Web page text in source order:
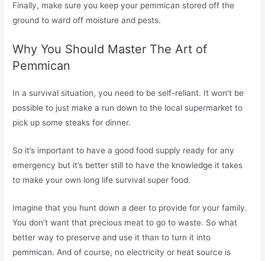
Finally, make sure you keep your pemmican stored off the
ground to ward off moisture and pests.
Why You Should Master The Art of
Pemmican
In a survival situation, you need to be self-reliant. It won’t be
possible to just make a run down to the local supermarket to
pick up some steaks for dinner.
So it’s important to have a good food supply ready for any
emergency but it’s better still to have the knowledge it takes
to make your own long life survival super food.
Imagine that you hunt down a deer to provide for your family.
You don’t want that precious meat to go to waste. So what
better way to preserve and use it than to turn it into
pemmican. And of course, no electricity or heat source is